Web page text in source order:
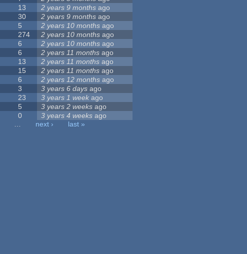
13 2 years 9 months ago
30 2 years 9 months ago
5 2 years 10 months ago
274 2 years 10 months ago
6 2 years 10 months ago
6 2 years 11 months ago
13 2 years 11 months ago
15 2 years 11 months ago
6 2 years 12 months ago
3 3 years 6 days ago
23 3 years 1 week ago
5 3 years 2 weeks ago
0 3 years 4 weeks ago
… next ›
last »